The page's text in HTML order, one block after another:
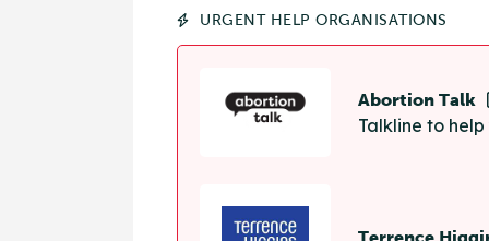
URGENT HELP ORGANISATIONS
Abortion Talk
Talkline to
Terrence